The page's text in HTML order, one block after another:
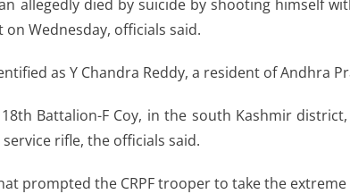
allegedly died by suicide by shooting himself
on Wednesday, officials said.
as Y Chandra Reddy, a resident of Andhra
18th Battalion-F Coy, in the south Kashmir
rifle, the officials said.
prompted the CRPF trooper to take the